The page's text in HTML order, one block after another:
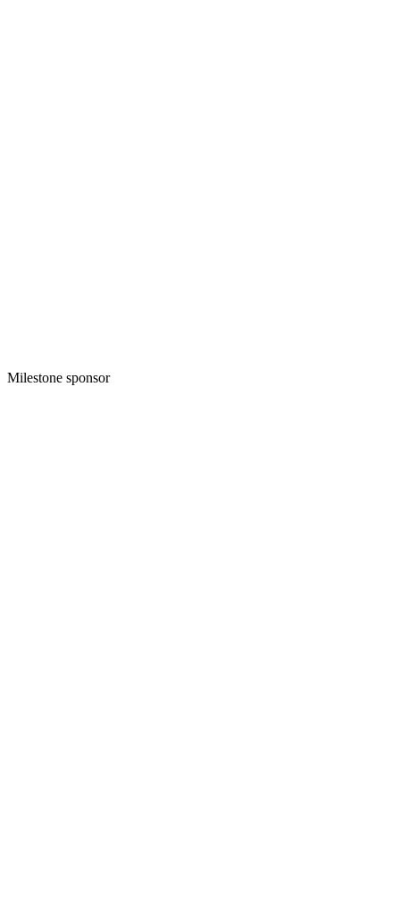
Milestone sponsor